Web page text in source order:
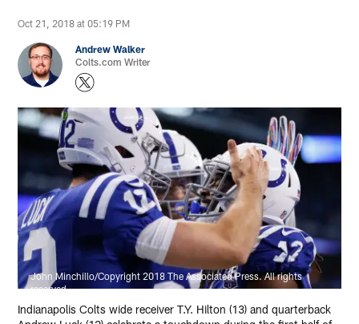
Oct 21, 2018 at 05:19 PM
Andrew Walker
Colts.com Writer
John Minchillo/Copyright 2018 The Associated Press. All rights
reserved.
Indianapolis Colts wide receiver T.Y. Hilton (13) and quarterback